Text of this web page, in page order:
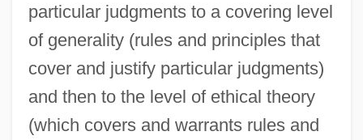
particular judgments to a covering level
of generality (rules and principles that
cover and justify particular judgments)
and then to the level of ethical theory
(which covers and warrants rules and